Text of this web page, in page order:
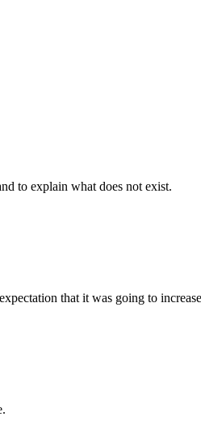
to explain what does not exist.
that it was going to